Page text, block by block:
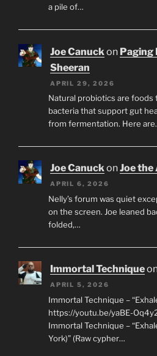
a pile of…
Joe Canuck on Paging
Sheeran
APRIL 29, 2026
Natural probiotics are
bacteria that support gut
from fermentation. Here
Joe CanuckonJoe
APRIL 6, 2026
Nelly’s forum was quiet
on the screen. Joe leaned
folded,…
Immortal Technique
APRIL 5, 2026
Immortal Technique –
https://youtu.be/yaBE-
Immortal Technique –
York)” (Raw cypher…